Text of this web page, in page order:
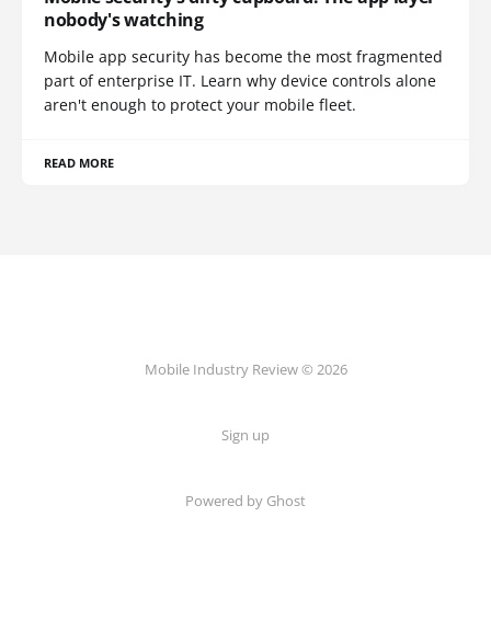
nobody's watching
Mobile app security has become the most fragmented
part of enterprise IT. Learn why device controls alone
aren't enough to protect your mobile fleet.
READ MORE
Mobile Industry Review © 2026
Sign up
Powered by Ghost